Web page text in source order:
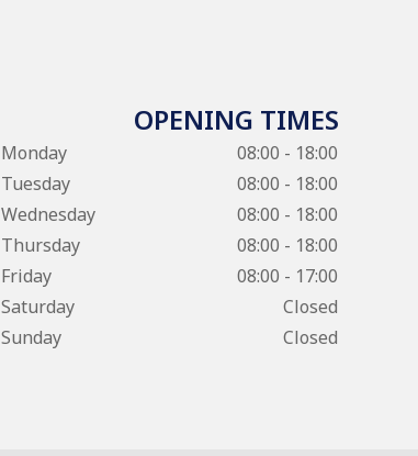
OPENING TIMES
Monday
08:00 - 18:00
Tuesday
08:00 - 18:00
Wednesday
08:00 - 18:00
Thursday
08:00 - 18:00
Friday
08:00 - 17:00
Saturday
Closed
Sunday
Closed